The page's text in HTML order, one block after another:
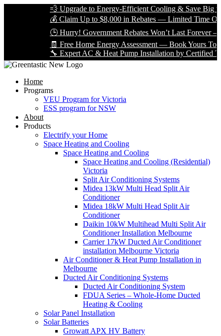
💨 Upgrade to Energy-Efficient Cooling & Save Big with
💰 Claim Up to $8,000 in Rebates — Limited Time Only!
🕒 Hurry! Government Rebates Won’t Last Forever —
🧾 Free Home Energy Assessment — Book Yours Today!
🔧 Expert AC & Heat Pump Installation by Certified
Home
Programs
VEU Program for Victoria
ESS program for NSW
About
Products
Electrify your Home
Space Heating and Cooling
Space Heating and Cooling
Space Heating and Cooling (Residential)
Victoria
Split Air Conditioning Systems
Midea 13kW Multi Head Split Air
Conditioner
Midea 18kW Multi Head Split Air
Conditioner
Daikin 10kW Multihead Multi Split Air
Conditioner Installation Melbourne
Carrier 17kW Ducted Air Conditioner
installation Melbourne Victoria
Air Conditioner & Heat Pump Installation in
Melbourne
Ducted Air Conditioning Systems
Ducted Air Conditioning System
FDUA Series – Whole-Home Ducted
Heating & Cooling
Solar Panel Installation
Solar Batteries
Growatt APX HV Battery